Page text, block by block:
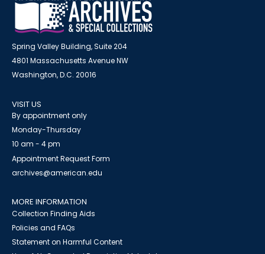
Spring Valley Building, Suite 204
4801 Massachusetts Avenue NW
Washington, D.C. 20016
VISIT US
By appointment only
Monday-Thursday
10 am - 4 pm
Appointment Request Form
archives@american.edu
MORE INFORMATION
Collection Finding Aids
Policies and FAQs
Statement on Harmful Content